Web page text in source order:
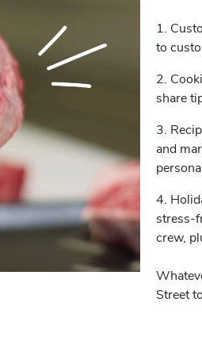
1.
to
2.
share
3.
and
4.
stress-
crew,
Street